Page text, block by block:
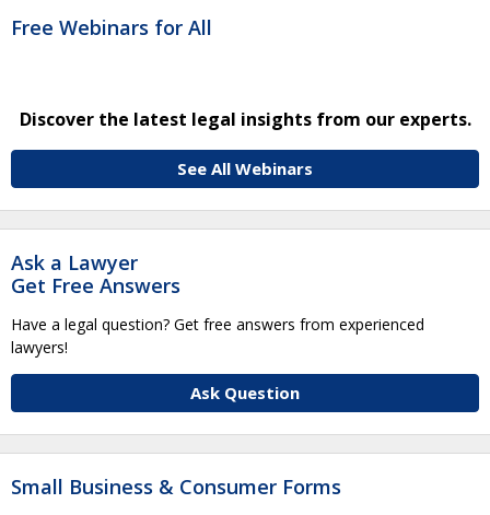
Free Webinars for All
Discover the latest legal insights from our experts.
See All Webinars
Ask a Lawyer
Get Free Answers
Have a legal question? Get free answers from experienced
lawyers!
Ask Question
Small Business & Consumer Forms